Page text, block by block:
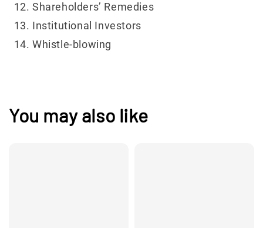
Shareholders’ Remedies
Institutional Investors
Whistle-blowing
You may also like